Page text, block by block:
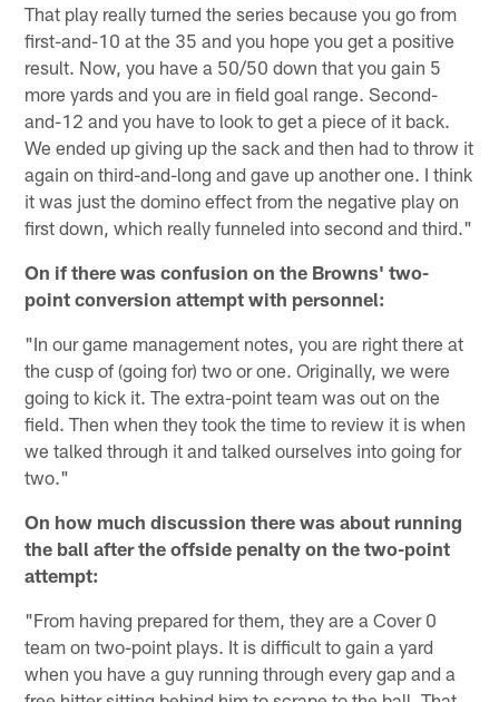
That play really turned the series because you go from
first-and-10 at the 35 and you hope you get a positive
result. Now, you have a 50/50 down that you gain 5
more yards and you are in field goal range. Second-
and-12 and you have to look to get a piece of it back.
We ended up giving up the sack and then had to throw it
again on third-and-long and gave up another one. I think
it was just the domino effect from the negative play on
first down, which really funneled into second and third."
On if there was confusion on the Browns' two-
point conversion attempt with personnel:
"In our game management notes, you are right there at
the cusp of (going for) two or one. Originally, we were
going to kick it. The extra-point team was out on the
field. Then when they took the time to review it is when
we talked through it and talked ourselves into going for
two."
On how much discussion there was about running
the ball after the offside penalty on the two-point
attempt:
"From having prepared for them, they are a Cover 0
team on two-point plays. It is difficult to gain a yard
when you have a guy running through every gap and a